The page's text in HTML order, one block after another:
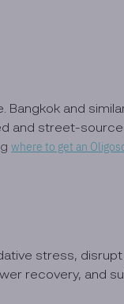
Bangkok and
and street-
where to get an
stress,
recovery, and